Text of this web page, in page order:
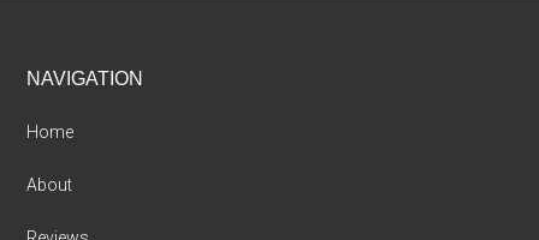
Footer
NAVIGATION
Home
About